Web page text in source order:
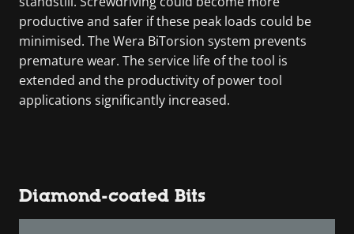
productive and safer if these peak loads could be
minimised. The Wera BiTorsion system prevents
premature wear. The service life of the tool is
extended and the productivity of power tool
applications significantly increased.
Diamond-coated Bits